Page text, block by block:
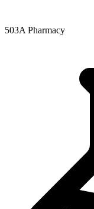
503A Pharmacy